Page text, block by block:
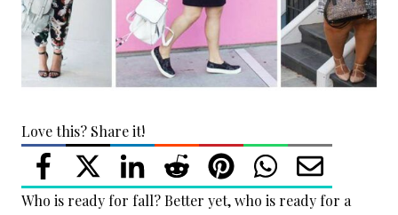
Love this? Share it!
Who is ready for fall? Better yet, who is ready for a